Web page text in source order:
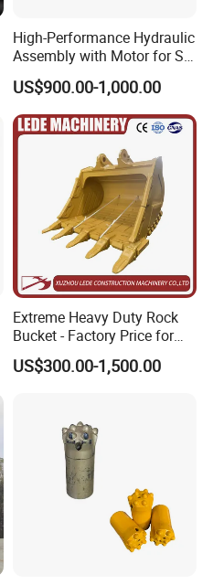
High-Performance Hydraulic
Assembly with Motor for SY
60/65/75 Machines
US$900.00-1,000.00
Extreme Heavy Duty Rock
Bucket - Factory Price for
Excavators
US$300.00-1,500.00